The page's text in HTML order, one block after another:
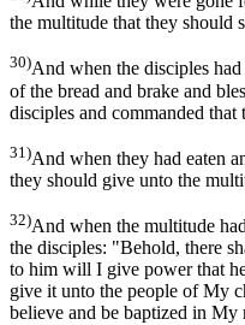
the multitude that they should
30)And when the disciples
of the bread and brake and
disciples and commanded that
31)And when they had eaten
they should give unto the
32)And when the multitude
the disciples: "Behold, there
to him will I give power that
give it unto the people of My
believe and be baptized in My